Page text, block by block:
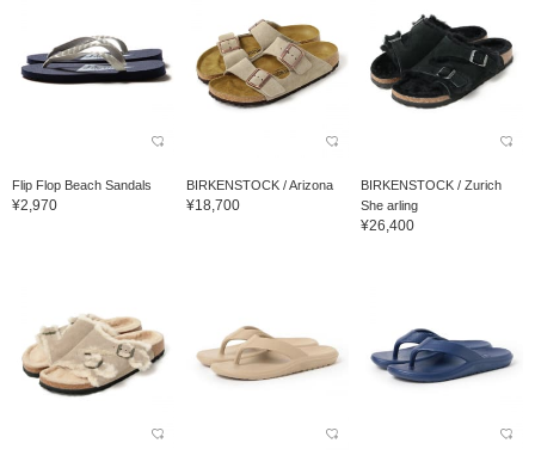
Flip Flop Beach Sandals
¥2,970
BIRKENSTOCK / Arizona
¥18,700
BIRKENSTOCK / Zurich
She arling
¥26,400